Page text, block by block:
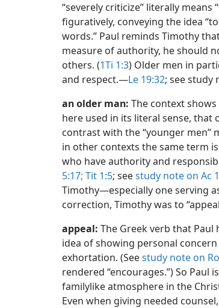
“severely criticize” literally
figuratively, conveying the idea
words.” Paul reminds Timothy
measure of authority, he should
others. (1Ti 1:3) Older men in
and respect.​—Le 19:32; see study
an older man: The context
here used in its literal sense, that
contrast with the “younger men”
in other contexts the same term
who have authority and
5:17; Tit 1:5; seestudy note on Ac
Timothy​—especially one serving
correction, Timothy was to
appeal: The Greek verb that Paul
idea of showing personal
exhortation. (Seestudy note on
rendered “encourages.”) So
familylike atmosphere in the
Even when giving needed